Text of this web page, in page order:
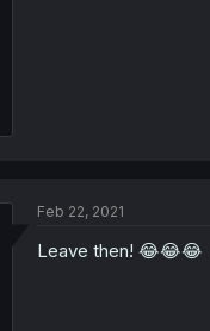
Feb 22, 2021
Leave then! 😂😂😂